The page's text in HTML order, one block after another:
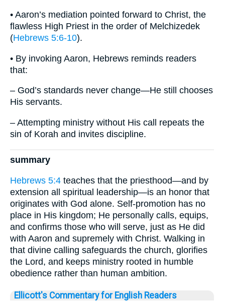
• Aaron’s mediation pointed forward to Christ, the
flawless High Priest in the order of Melchizedek
(Hebrews 5:6-10).
• By invoking Aaron, Hebrews reminds readers
that:
– God’s standards never change—He still chooses
His servants.
– Attempting ministry without His call repeats the
sin of Korah and invites discipline.
summary
Hebrews 5:4 teaches that the priesthood—and by
extension all spiritual leadership—is an honor that
originates with God alone. Self-promotion has no
place in His kingdom; He personally calls, equips,
and confirms those who will serve, just as He did
with Aaron and supremely with Christ. Walking in
that divine calling safeguards the church, glorifies
the Lord, and keeps ministry rooted in humble
obedience rather than human ambition.
Ellicott's Commentary for English Readers